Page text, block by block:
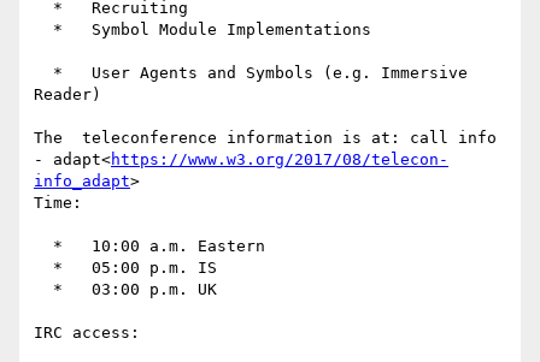
Reader)
The  teleconference information is at: call info
- adapt<https://www.w3.org/2017/08/telecon-
info_adapt>
Time:
IRC access: